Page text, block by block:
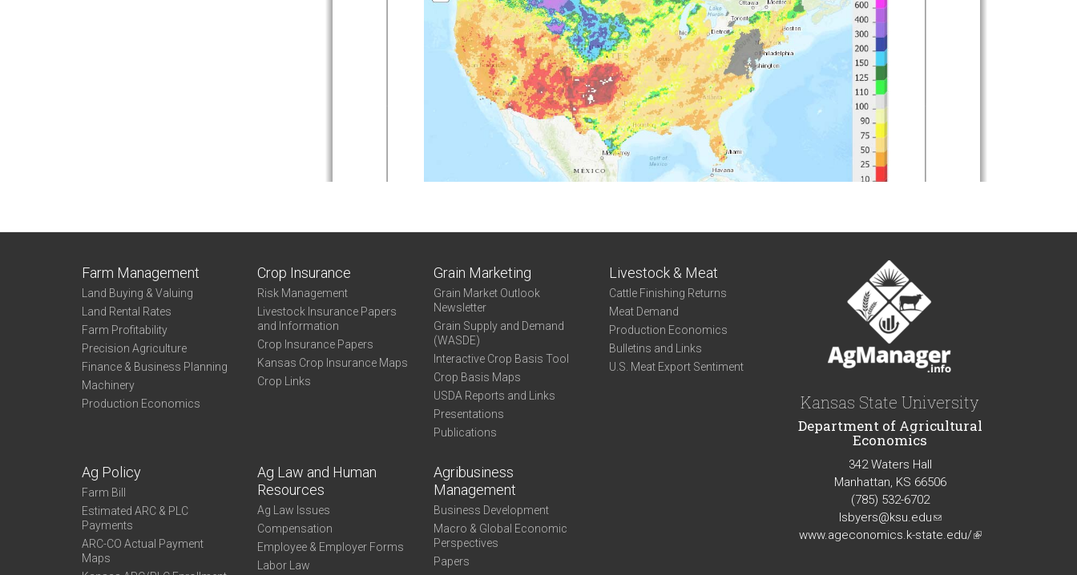
Farm Management
Land Buying & Valuing
Land Rental Rates
Farm Profitability
Precision Agriculture
Finance & Business Planning
Machinery
Production Economics
Crop Insurance
Risk Management
Livestock Insurance Papers
and Information
Crop Insurance Papers
Kansas Crop Insurance Maps
Crop Links
Grain Marketing
Grain Market Outlook
Newsletter
Grain Supply and Demand
(WASDE)
Interactive Crop Basis Tool
Crop Basis Maps
USDA Reports and Links
Presentations
Publications
Livestock & Meat
Cattle Finishing Returns
Meat Demand
Production Economics
Bulletins and Links
U.S. Meat Export Sentiment
Ag Policy
Farm Bill
Estimated ARC & PLC
Payments
ARC-CO Actual Payment
Maps
Ag Law and Human
Resources
Ag Law Issues
Compensation
Employee & Employer Forms
Labor Law
Agribusiness
Management
Business Development
Macro & Global Economic
Perspectives
Papers
Kansas State University
Department of Agricultural
Economics
342 Waters Hall
Manhattan, KS 66506
(785) 532-6702
lsbyers@ksu.edu(link
sends
www.ageconomics.k-state.edu/(link